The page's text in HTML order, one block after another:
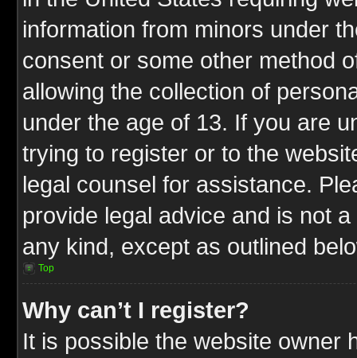
information from minors under
consent or some other method
allowing the collection of
under the age of 13. If you are
trying to register or to the
legal counsel for assistance.
provide legal advice and is not
any kind, except as outlined
Top
Why can’t I register?
It is possible the website owner